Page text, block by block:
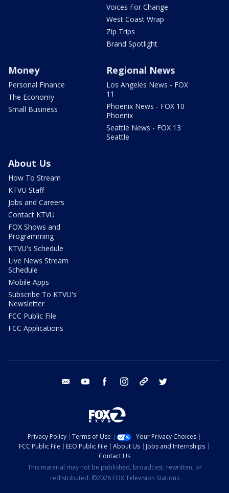
Voices For Change
West Coast Wrap
Zip Trips
Brand Spotlight
Money
Personal Finance
The Economy
Small Business
Regional News
Los Angeles News - FOX
11
Phoenix News - FOX 10
Phoenix
Seattle News - FOX 13
Seattle
About Us
How To Stream
KTVU Staff
Jobs and Careers
Contact KTVU
FOX Shows and
Programming
KTVU's Schedule
Live News Stream
Schedule
Mobile Apps
Subscribe To KTVU's
Newsletter
FCC Public File
FCC Applications
email youtube facebook instagram tik tok
Privacy Policy Terms of Use
Your Privacy Choices
FCC Public File
EEO Public File About Us
Jobs and Internships
Contact Us
This material may not be published, broadcast, rewritten, or
redistributed. ©2026 FOX Television Stations